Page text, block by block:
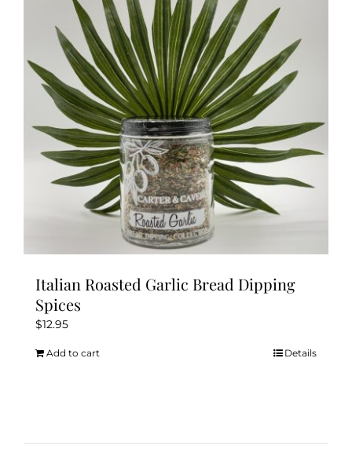
Italian Roasted Garlic Bread Dipping
Spices
$12.95
Add to cart Details